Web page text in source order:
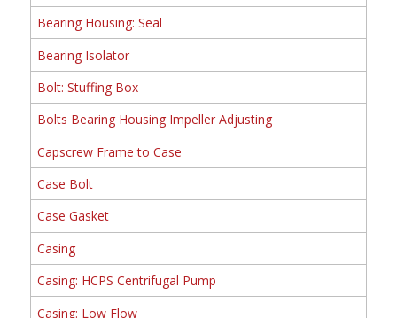
Bearing Housing: Seal
Bearing Isolator
Bolt: Stuffing Box
Bolts Bearing Housing Impeller Adjusting
Capscrew Frame to Case
Case Bolt
Case Gasket
Casing
Casing: HCPS Centrifugal Pump
Casing: Low Flow